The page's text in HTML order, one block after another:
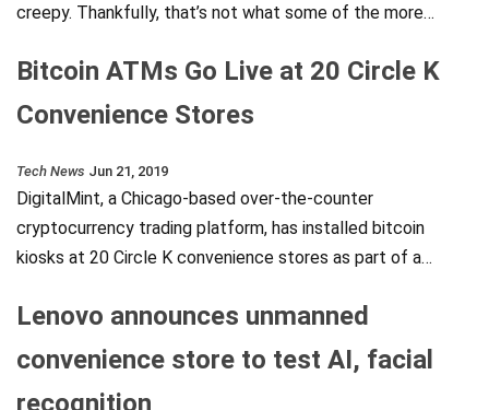
creepy. Thankfully, that’s not what some of the more…
Bitcoin ATMs Go Live at 20 Circle K
Convenience Stores
Tech News Jun 21, 2019
DigitalMint, a Chicago-based over-the-counter
cryptocurrency trading platform, has installed bitcoin
kiosks at 20 Circle K convenience stores as part of a…
Lenovo announces unmanned
convenience store to test AI, facial
recognition